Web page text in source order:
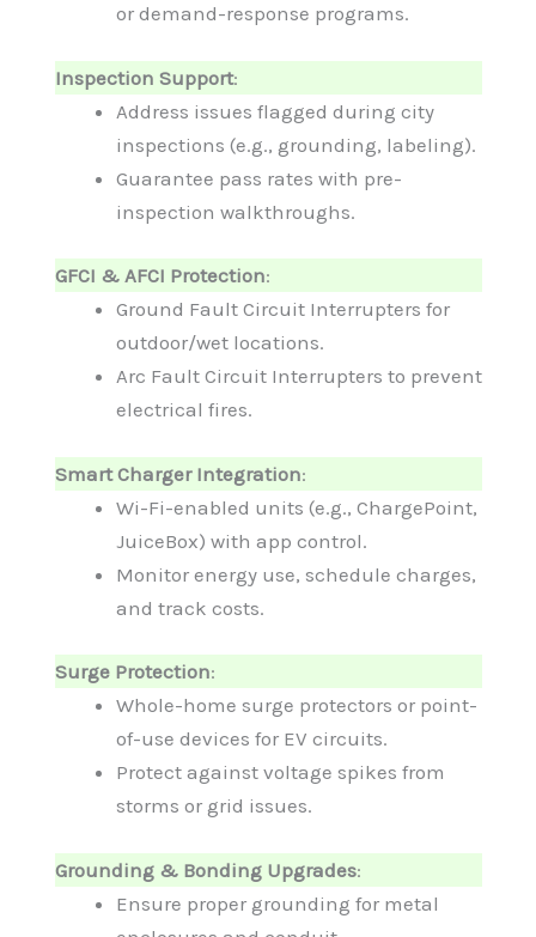
or demand-response programs.
Inspection Support:
Address issues flagged during city
inspections (e.g., grounding, labeling).
Guarantee pass rates with pre-
inspection walkthroughs.
GFCI & AFCI Protection:
Ground Fault Circuit Interrupters for
outdoor/wet locations.
Arc Fault Circuit Interrupters to prevent
electrical fires.
Smart Charger Integration:
Wi-Fi-enabled units (e.g., ChargePoint,
JuiceBox) with app control.
Monitor energy use, schedule charges,
and track costs.
Surge Protection:
Whole-home surge protectors or point-
of-use devices for EV circuits.
Protect against voltage spikes from
storms or grid issues.
Grounding & Bonding Upgrades:
Ensure proper grounding for metal